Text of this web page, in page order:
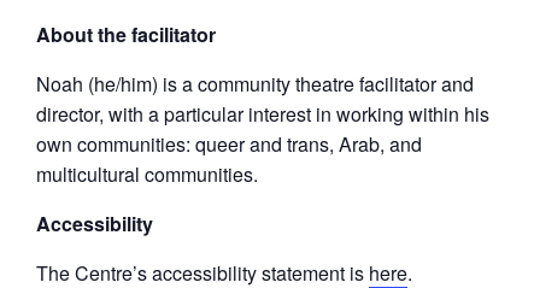
About the facilitator
Noah (he/him) is a community theatre facilitator and
director, with a particular interest in working within his
own communities: queer and trans, Arab, and
multicultural communities.
Accessibility
The Centre’s accessibility statement is here.